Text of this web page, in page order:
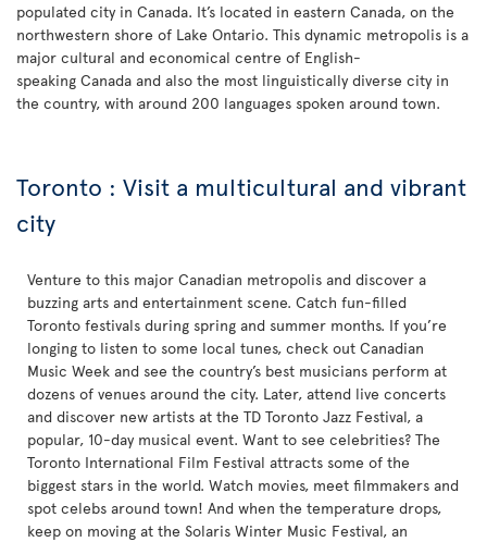
populated city in Canada. It’s located in eastern Canada, on the
northwestern shore of Lake Ontario. This dynamic metropolis is a
major cultural and economical centre of English-
speaking Canada and also the most linguistically diverse city in
the country, with around 200 languages spoken around town.
Toronto : Visit a multicultural and vibrant
city
Venture to this major Canadian metropolis and discover a
buzzing arts and entertainment scene. Catch fun-filled
Toronto festivals during spring and summer months. If you’re
longing to listen to some local tunes, check out Canadian
Music Week and see the country’s best musicians perform at
dozens of venues around the city. Later, attend live concerts
and discover new artists at the TD Toronto Jazz Festival, a
popular, 10-day musical event. Want to see celebrities? The
Toronto International Film Festival attracts some of the
biggest stars in the world. Watch movies, meet filmmakers and
spot celebs around town! And when the temperature drops,
keep on moving at the Solaris Winter Music Festival, an